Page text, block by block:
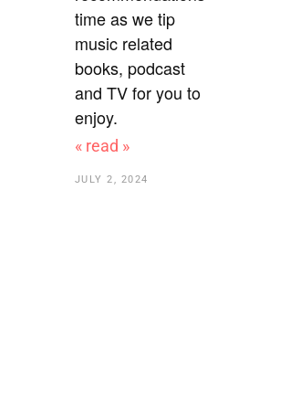
time as we tip
music related
books, podcast
and TV for you to
enjoy.
« read »
JULY 2, 2024